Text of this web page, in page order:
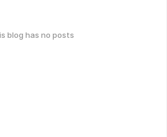
blog has no posts